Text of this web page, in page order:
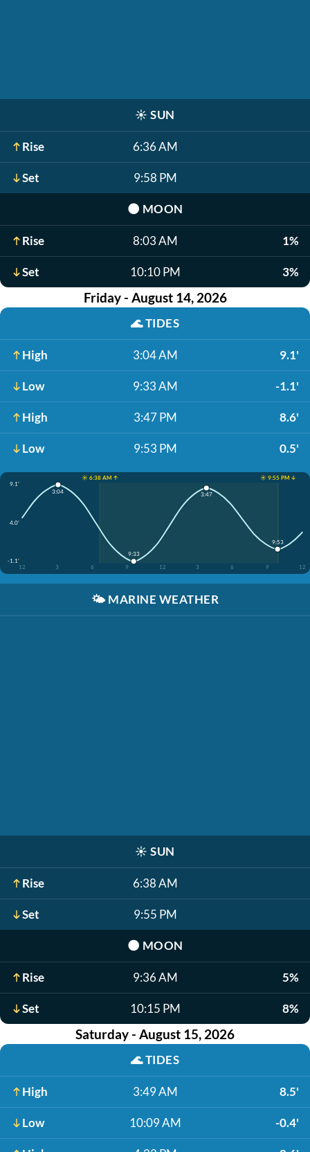
☀️ SUN
Rise 6:36 AM
Set 9:58 PM
🌑 MOON
Rise 8:03 AM 1%
Set 10:10 PM 3%
Friday - August 14, 2026
🌊TIDES
High 3:04 AM 9.1'
Low 9:33 AM -1.1'
High 3:47 PM 8.6'
Low 9:53 PM 0.5'
☀️ 6:38 AM ↑
☀️ 9:55 PM ↓
9.1'
4.0'
-1.1'
12
3 6 9 12 3 6 9 12
3:04
9:33
3:47
9:53
🌤️ MARINE WEATHER
☀️ SUN
Rise 6:38 AM
Set 9:55 PM
🌑 MOON
Rise 9:36 AM 5%
Set 10:15 PM 8%
Saturday - August 15, 2026
🌊TIDES
High 3:49 AM 8.5'
Low 10:09 AM -0.4'